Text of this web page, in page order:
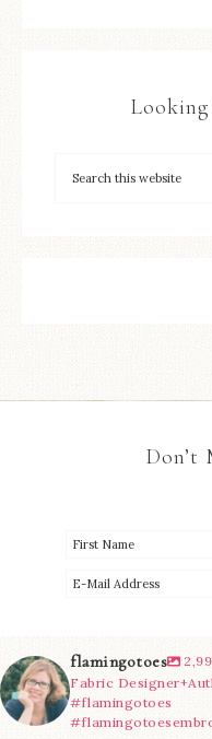
Don’t
flamingotoes
Fabric
#flamingotoes